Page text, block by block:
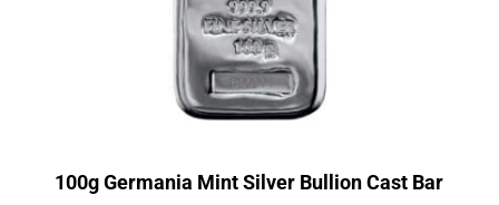
100g Germania Mint Silver Bullion Cast Bar